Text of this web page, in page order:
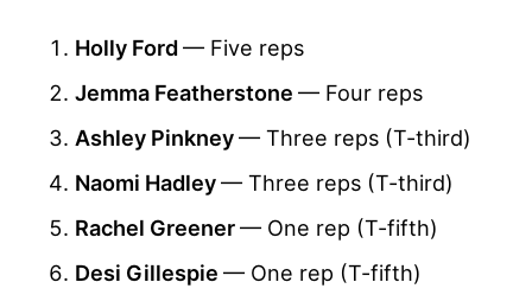
Holly Ford— Five reps
Jemma Featherstone — Four reps
Ashley Pinkney— Three reps (T-third)
Naomi Hadley— Three reps (T-third)
Rachel Greener— One rep (T-fifth)
Desi Gillespie — One rep (T-fifth)